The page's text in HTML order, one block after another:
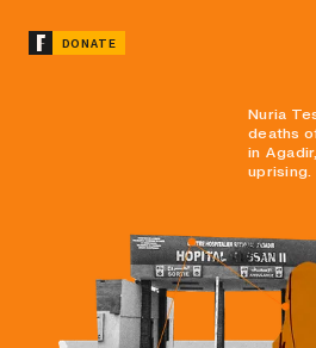
DONATE
Nuria
deaths
in
uprising.